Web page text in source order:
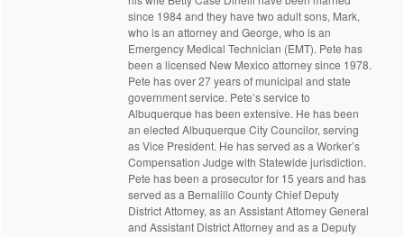
since 1984 and they have two adult sons, Mark,
who is an attorney and George, who is an
Emergency Medical Technician (EMT). Pete has
been a licensed New Mexico attorney since 1978.
Pete has over 27 years of municipal and state
government service. Pete’s service to
Albuquerque has been extensive. He has been
an elected Albuquerque City Councilor, serving
as Vice President. He has served as a Worker’s
Compensation Judge with Statewide jurisdiction.
Pete has been a prosecutor for 15 years and has
served as a Bernalillo County Chief Deputy
District Attorney, as an Assistant Attorney General
and Assistant District Attorney and as a Deputy